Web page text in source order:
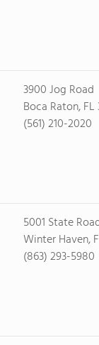
3900 Jog Road
Boca Raton, FL
(561) 210-2020
5001 State
Winter Haven,
(863) 293-5980